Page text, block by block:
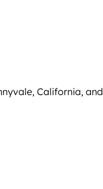
California,